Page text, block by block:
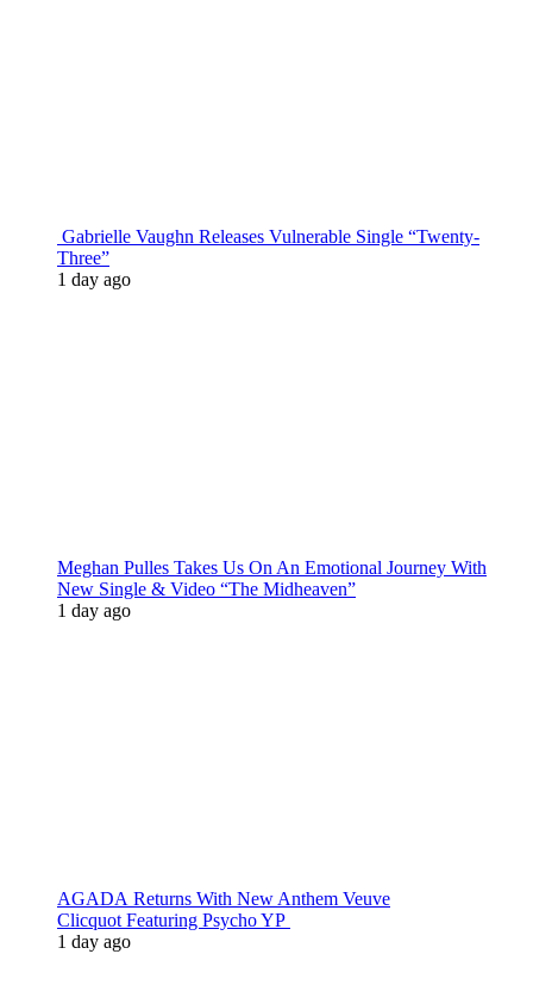
Gabrielle Vaughn Releases Vulnerable Single “Twenty-
Three”
1 day ago
Meghan Pulles Takes Us On An Emotional Journey With
New Single & Video “The Midheaven”
1 day ago
AGADA Returns With New Anthem Veuve
Clicquot Featuring Psycho YP
1 day ago